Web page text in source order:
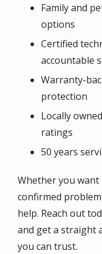
Family and
options
Certified
accountable
Warranty-
protection
Locally
ratings
50 years
Whether you want
confirmed
help. Reach out
and get a straight
you can trust.